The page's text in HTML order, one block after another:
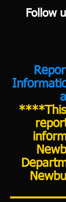
Follow